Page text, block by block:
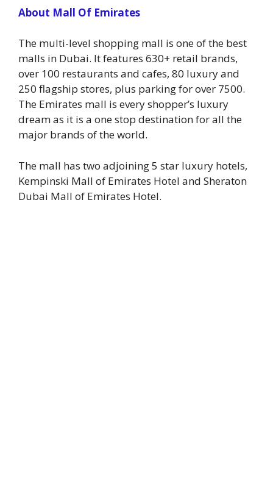
About Mall Of Emirates
The multi-level shopping mall is one of the best
malls in Dubai. It features 630+ retail brands,
over 100 restaurants and cafes, 80 luxury and
250 flagship stores, plus parking for over 7500.
The Emirates mall is every shopper’s luxury
dream as it is a one stop destination for all the
major brands of the world.
The mall has two adjoining 5 star luxury hotels,
Kempinski Mall of Emirates Hotel and Sheraton
Dubai Mall of Emirates Hotel.